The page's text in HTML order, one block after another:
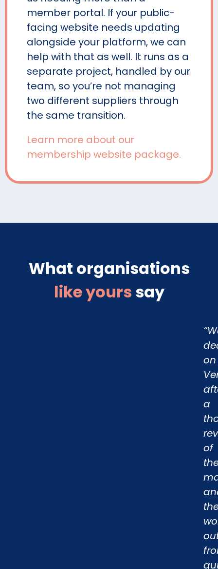
member portal. If your public-
facing website needs updating
alongside your platform, we can
help with that as well. It runs as a
separate project, handled by our
team, so you’re not managing
two different suppliers through
the same transition.
Learn more about our
membership website package.
What organisations
like yours say
on
a
of